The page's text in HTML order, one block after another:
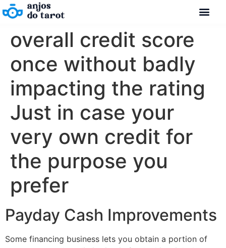
overall credit score
once without badly
impacting the rating
Just in case your
very own credit for
the purpose you
prefer
Payday Cash Improvements
Some financing business lets you obtain a portion of